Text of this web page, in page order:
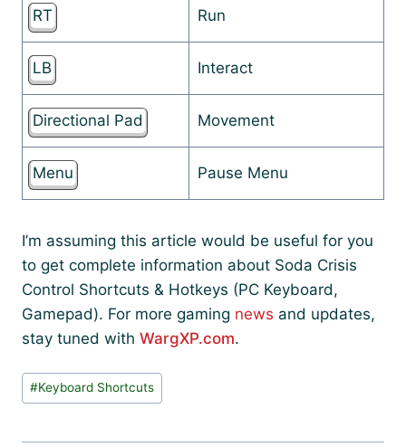
RT Run
LB Interact
Directional Pad Movement
Menu Pause Menu
I’m assuming this article would be useful for you
to get complete information about Soda Crisis
Control Shortcuts & Hotkeys (PC Keyboard,
Gamepad). For more gaming news and updates,
stay tuned with WargXP.com.
Post
Tags:
#Keyboard Shortcuts